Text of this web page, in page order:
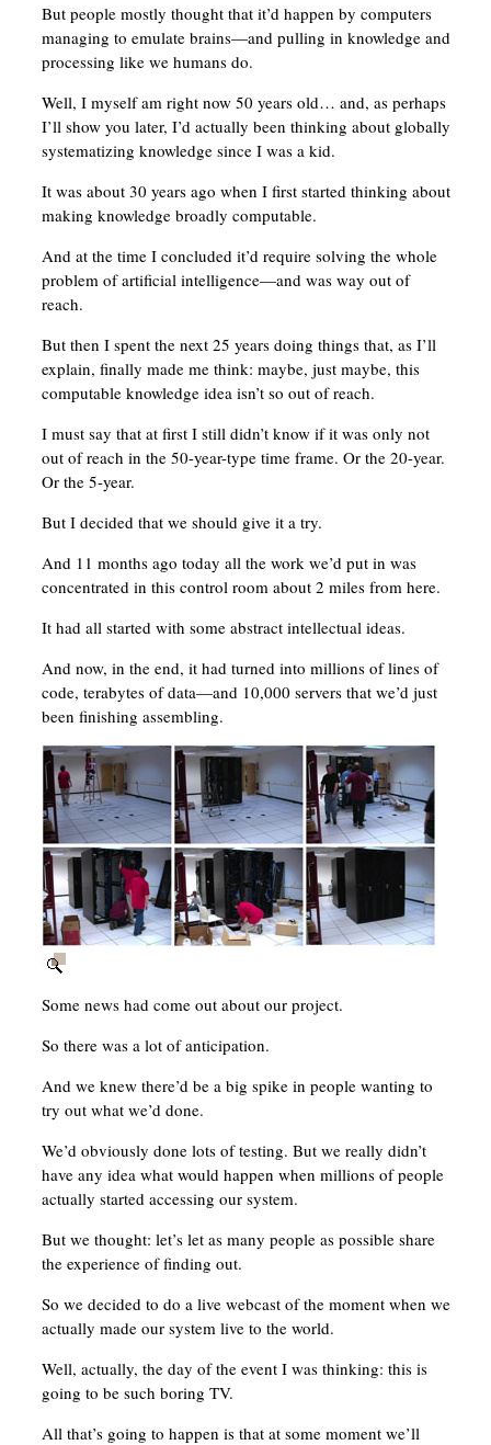
But people mostly thought that it’d happen by computers
managing to emulate brains—and pulling in knowledge and
processing like we humans do.
Well, I myself am right now 50 years old… and, as perhaps
I’ll show you later, I’d actually been thinking about globally
systematizing knowledge since I was a kid.
It was about 30 years ago when I first started thinking about
making knowledge broadly computable.
And at the time I concluded it’d require solving the whole
problem of artificial intelligence—and was way out of
reach.
But then I spent the next 25 years doing things that, as I’ll
explain, finally made me think: maybe, just maybe, this
computable knowledge idea isn’t so out of reach.
I must say that at first I still didn’t know if it was only not
out of reach in the 50-year-type time frame. Or the 20-year.
Or the 5-year.
But I decided that we should give it a try.
And 11 months ago today all the work we’d put in was
concentrated in this control room about 2 miles from here.
It had all started with some abstract intellectual ideas.
And now, in the end, it had turned into millions of lines of
code, terabytes of data—and 10,000 servers that we’d just
been finishing assembling.
Some news had come out about our project.
So there was a lot of anticipation.
And we knew there’d be a big spike in people wanting to
try out what we’d done.
We’d obviously done lots of testing. But we really didn’t
have any idea what would happen when millions of people
actually started accessing our system.
But we thought: let’s let as many people as possible share
the experience of finding out.
So we decided to do a live webcast of the moment when we
actually made our system live to the world.
Well, actually, the day of the event I was thinking: this is
going to be such boring TV.
All that’s going to happen is that at some moment we’ll